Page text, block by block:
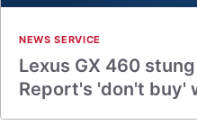
NEWS SERVICE
Lexus GX 460
Report's 'don't buy'